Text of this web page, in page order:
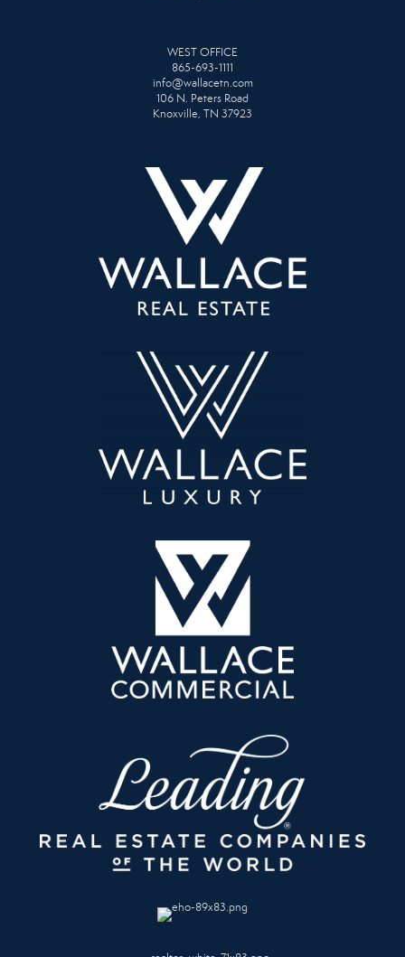
WEST OFFICE
865-693-1111
info@wallacetn.com
106 N. Peters Road
Knoxville, TN 37923